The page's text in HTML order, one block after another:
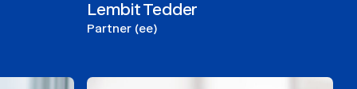
Lembit Tedder
Partner (ee)